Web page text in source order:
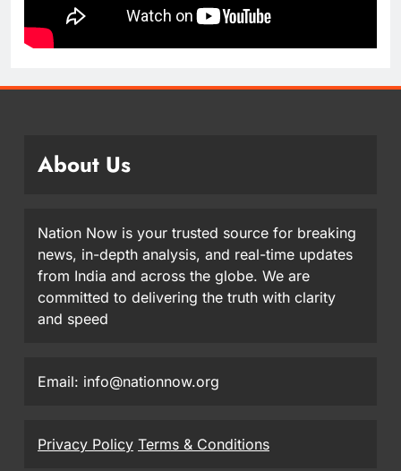
About Us
Nation Now is your trusted source for breaking
news, in-depth analysis, and real-time updates
from India and across the globe. We are
committed to delivering the truth with clarity
and speed
Email: info@nationnow.org
Privacy Policy Terms & Conditions